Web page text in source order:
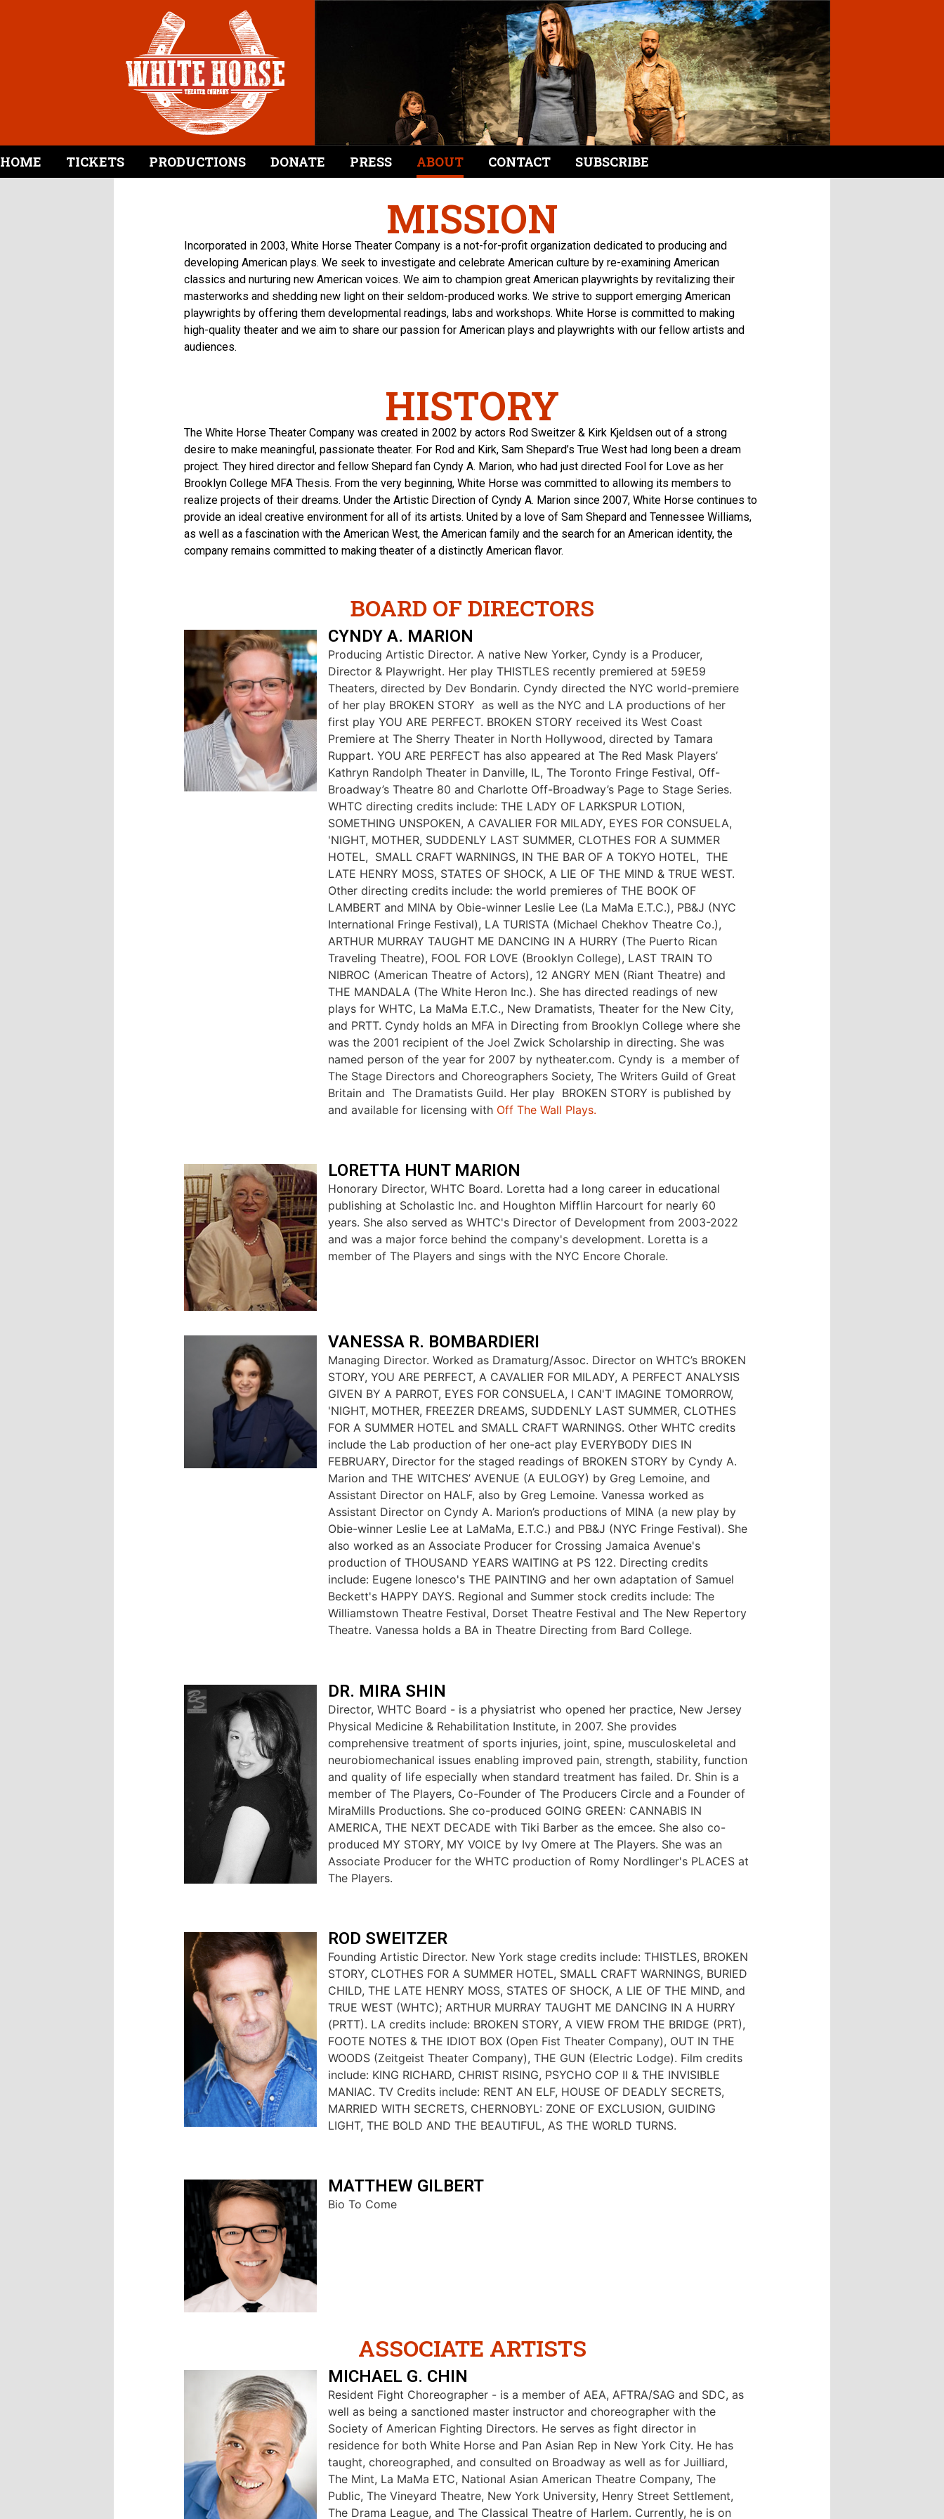
HOME TICKETS PRODUCTIONS DONATE PRESS ABOUT CONTACT SUBSCRIBE
MISSION
Incorporated in 2003, White Horse Theater Company is a not-for-profit organization dedicated to producing and
developing American plays. We seek to investigate and celebrate American culture by re-examining American
classics and nurturing new American voices. We aim to champion great American playwrights by revitalizing their
masterworks and shedding new light on their seldom-produced works. We strive to support emerging American
playwrights by offering them developmental readings, labs and workshops. White Horse is committed to making
high-quality theater and we aim to share our passion for American plays and playwrights with our fellow artists and
audiences.
HISTORY
The White Horse Theater Company was created in 2002 by actors Rod Sweitzer & Kirk Kjeldsen out of a strong
desire to make meaningful, passionate theater. For Rod and Kirk, Sam Shepard’s True West had long been a dream
project. They hired director and fellow Shepard fan Cyndy A. Marion, who had just directed Fool for Love as her
Brooklyn College MFA Thesis. From the very beginning, White Horse was committed to allowing its members to
realize projects of their dreams. Under the Artistic Direction of Cyndy A. Marion since 2007, White Horse continues to
provide an ideal creative environment for all of its artists. United by a love of Sam Shepard and Tennessee Williams,
as well as a fascination with the American West, the American family and the search for an American identity, the
company remains committed to making theater of a distinctly American flavor.
BOARD OF DIRECTORS
CYNDY A. MARION
Producing Artistic Director. A native New Yorker, Cyndy is a Producer,
Director & Playwright. Her play THISTLES recently premiered at 59E59
Theaters, directed by Dev Bondarin. Cyndy directed the NYC world-premiere
of her play BROKEN STORY as well as the NYC and LA productions of her
first play YOU ARE PERFECT. BROKEN STORY received its West Coast
Premiere at The Sherry Theater in North Hollywood, directed by Tamara
Ruppart. YOU ARE PERFECT has also appeared at The Red Mask Players’
Kathryn Randolph Theater in Danville, IL, The Toronto Fringe Festival, Off-
Broadway’s Theatre 80 and Charlotte Off-Broadway’s Page to Stage Series.
WHTC directing credits include: THE LADY OF LARKSPUR LOTION,
SOMETHING UNSPOKEN, A CAVALIER FOR MILADY, EYES FOR CONSUELA,
'NIGHT, MOTHER, SUDDENLY LAST SUMMER, CLOTHES FOR A SUMMER
HOTEL, SMALL CRAFT WARNINGS, IN THE BAR OF A TOKYO HOTEL, THE
LATE HENRY MOSS, STATES OF SHOCK, A LIE OF THE MIND & TRUE WEST.
Other directing credits include: the world premieres of THE BOOK OF
LAMBERT and MINA by Obie-winner Leslie Lee (La MaMa E.T.C.), PB&J (NYC
International Fringe Festival), LA TURISTA (Michael Chekhov Theatre Co.),
ARTHUR MURRAY TAUGHT ME DANCING IN A HURRY (The Puerto Rican
Traveling Theatre), FOOL FOR LOVE (Brooklyn College), LAST TRAIN TO
NIBROC (American Theatre of Actors), 12 ANGRY MEN (Riant Theatre) and
THE MANDALA (The White Heron Inc.). She has directed readings of new
plays for WHTC, La MaMa E.T.C., New Dramatists, Theater for the New City,
and PRTT. Cyndy holds an MFA in Directing from Brooklyn College where she
was the 2001 recipient of the Joel Zwick Scholarship in directing. She was
named person of the year for 2007 by nytheater.com. Cyndy is a member of
The Stage Directors and Choreographers Society, The Writers Guild of Great
Britain and The Dramatists Guild. Her play BROKEN STORY is published by
and available for licensing with Off The Wall Plays.
LORETTA HUNT MARION
Honorary Director, WHTC Board. Loretta had a long career in educational
publishing at Scholastic Inc. and Houghton Mifflin Harcourt for nearly 60
years. She also served as WHTC's Director of Development from 2003-2022
and was a major force behind the company's development. Loretta is a
member of The Players and sings with the NYC Encore Chorale.
VANESSA R. BOMBARDIERI
Managing Director. Worked as Dramaturg/Assoc. Director on WHTC’s BROKEN
STORY, YOU ARE PERFECT, A CAVALIER FOR MILADY, A PERFECT ANALYSIS
GIVEN BY A PARROT, EYES FOR CONSUELA, I CAN'T IMAGINE TOMORROW,
'NIGHT, MOTHER, FREEZER DREAMS, SUDDENLY LAST SUMMER, CLOTHES
FOR A SUMMER HOTEL and SMALL CRAFT WARNINGS. Other WHTC credits
include the Lab production of her one-act play EVERYBODY DIES IN
FEBRUARY, Director for the staged readings of BROKEN STORY by Cyndy A.
Marion and THE WITCHES’ AVENUE (A EULOGY) by Greg Lemoine, and
Assistant Director on HALF, also by Greg Lemoine. Vanessa worked as
Assistant Director on Cyndy A. Marion’s productions of MINA (a new play by
Obie-winner Leslie Lee at LaMaMa, E.T.C.) and PB&J (NYC Fringe Festival). She
also worked as an Associate Producer for Crossing Jamaica Avenue's
production of THOUSAND YEARS WAITING at PS 122. Directing credits
include: Eugene Ionesco's THE PAINTING and her own adaptation of Samuel
Beckett's HAPPY DAYS. Regional and Summer stock credits include: The
Williamstown Theatre Festival, Dorset Theatre Festival and The New Repertory
Theatre. Vanessa holds a BA in Theatre Directing from Bard College.
DR. MIRA SHIN
Director, WHTC Board - is a physiatrist who opened her practice, New Jersey
Physical Medicine & Rehabilitation Institute, in 2007. She provides
comprehensive treatment of sports injuries, joint, spine, musculoskeletal and
neurobiomechanical issues enabling improved pain, strength, stability, function
and quality of life especially when standard treatment has failed. Dr. Shin is a
member of The Players, Co-Founder of The Producers Circle and a Founder of
MiraMills Productions. She co-produced GOING GREEN: CANNABIS IN
AMERICA, THE NEXT DECADE with Tiki Barber as the emcee. She also co-
produced MY STORY, MY VOICE by Ivy Omere at The Players. She was an
Associate Producer for the WHTC production of Romy Nordlinger's PLACES at
The Players.
ROD SWEITZER
Founding Artistic Director. New York stage credits include: THISTLES, BROKEN
STORY, CLOTHES FOR A SUMMER HOTEL, SMALL CRAFT WARNINGS, BURIED
CHILD, THE LATE HENRY MOSS, STATES OF SHOCK, A LIE OF THE MIND, and
TRUE WEST (WHTC); ARTHUR MURRAY TAUGHT ME DANCING IN A HURRY
(PRTT). LA credits include: BROKEN STORY, A VIEW FROM THE BRIDGE (PRT),
FOOTE NOTES & THE IDIOT BOX (Open Fist Theater Company), OUT IN THE
WOODS (Zeitgeist Theater Company), THE GUN (Electric Lodge). Film credits
include: KING RICHARD, CHRIST RISING, PSYCHO COP II & THE INVISIBLE
MANIAC. TV Credits include: RENT AN ELF, HOUSE OF DEADLY SECRETS,
MARRIED WITH SECRETS, CHERNOBYL: ZONE OF EXCLUSION, GUIDING
LIGHT, THE BOLD AND THE BEAUTIFUL, AS THE WORLD TURNS.
MATTHEW GILBERT
Bio To Come
ASSOCIATE ARTISTS
MICHAEL G. CHIN
Resident Fight Choreographer - is a member of AEA, AFTRA/SAG and SDC, as
well as being a sanctioned master instructor and choreographer with the
Society of American Fighting Directors. He serves as fight director in
residence for both White Horse and Pan Asian Rep in New York City. He has
taught, choreographed, and consulted on Broadway as well as for Juilliard,
The Mint, La MaMa ETC, National Asian American Theatre Company, The
Public, The Vineyard Theatre, New York University, Henry Street Settlement,
The Drama League, and The Classical Theatre of Harlem. Currently, he is on